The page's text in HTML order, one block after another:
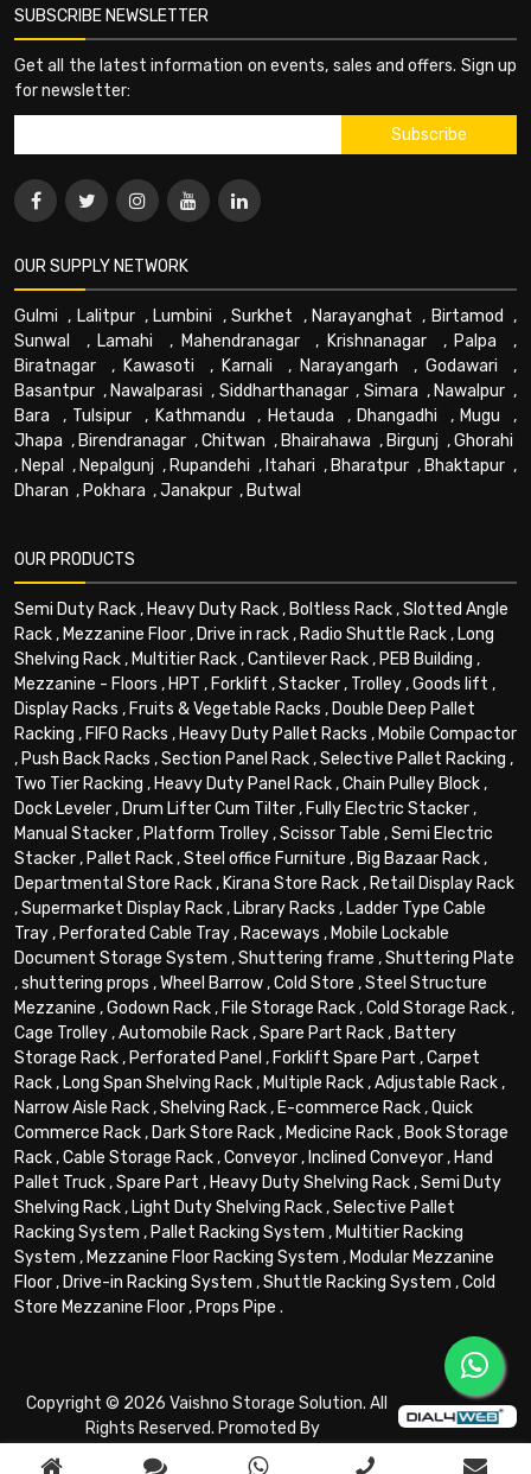
SUBSCRIBE NEWSLETTER
Get all the latest information on events, sales and offers. Sign up
for newsletter:
OUR SUPPLY NETWORK
Gulmi , Lalitpur, Lumbini ,Surkhet , Narayanghat , Birtamod ,
Sunwal
, Lamahi , Mahendranagar, Krishnanagar , Palpa ,
Biratnagar , Kawasoti , Karnali , Narayangarh , Godawari ,
Basantpur , Nawalparasi , Siddharthanagar, Simara , Nawalpur ,
Bara , Tulsipur , Kathmandu , Hetauda , Dhangadhi , Mugu ,
Jhapa , Birendranagar ,Chitwan , Bhairahawa , Birgunj ,Ghorahi
, Nepal , Nepalgunj , Rupandehi , Itahari , Bharatpur , Bhaktapur ,
Dharan , Pokhara ,Janakpur , Butwal
OUR PRODUCTS
Semi Duty Rack, Heavy Duty Rack, Boltless Rack,Slotted Angle
Rack, Mezzanine Floor, Drive in rack, Radio Shuttle Rack, Long
Shelving Rack, Multitier Rack,Cantilever Rack, PEB Building ,
Mezzanine - Floors , HPT , Forklift ,Stacker, Trolley,Goods lift ,
Display Racks , Fruits & Vegetable Racks , Double Deep Pallet
Racking , FIFO Racks , Heavy Duty Pallet Racks , Mobile Compactor
, Push Back Racks ,Section Panel Rack,Selective Pallet Racking ,
Two Tier Racking , Heavy Duty Panel Rack,Chain Pulley Block,
Dock Leveler, Drum Lifter Cum Tilter, Fully Electric Stacker,
Manual Stacker, Platform Trolley,Scissor Table ,Semi Electric
Stacker, Pallet Rack,Steel office Furniture , Big Bazaar Rack,
Departmental Store Rack, Kirana Store Rack, Retail Display Rack
,Supermarket Display Rack, Library Racks , Ladder Type Cable
Tray, Perforated Cable Tray, Raceways , Mobile Lockable
Document Storage System ,Shuttering frame ,Shuttering Plate
,shuttering props ,Wheel Barrow,Cold Store ,Steel Structure
Mezzanine ,Godown Rack, File Storage Rack,Cold Storage Rack,
Cage Trolley,Automobile Rack,Spare Part Rack, Battery
Storage Rack, Perforated Panel , Forklift Spare Part ,Carpet
Rack, Long Span Shelving Rack, Multiple Rack,Adjustable Rack,
Narrow Aisle Rack,Shelving Rack, E-commerce Rack,Quick
Commerce Rack, Dark Store Rack, Medicine Rack, Book Storage
Rack,Cable Storage Rack,Conveyor, Inclined Conveyor, Hand
Pallet Truck,Spare Part , Heavy Duty Shelving Rack,Semi Duty
Shelving Rack, Light Duty Shelving Rack,Selective Pallet
Racking System , Pallet Racking System , Multitier Racking
System , Mezzanine Floor Racking System , Modular Mezzanine
Floor, Drive-in Racking System ,Shuttle Racking System ,Cold
Store Mezzanine Floor, Props Pipe .
Copyright © 2026 Vaishno Storage Solution. All
Rights Reserved. Promoted By